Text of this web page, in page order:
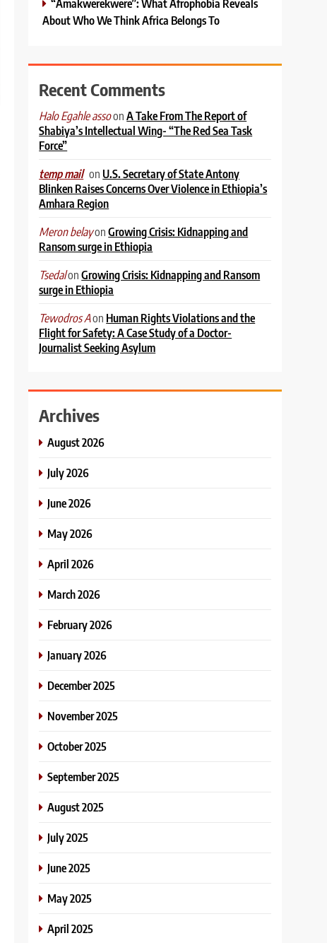
“Amakwerekwere”: What Afrophobia Reveals
About Who We Think Africa Belongs To
Recent Comments
Halo Egahle assoonA Take From The Report of
Shabiya’s Intellectual Wing- “The Red Sea Task
Force”
temp mail on U.S. Secretary of State Antony
Blinken Raises Concerns Over Violence in Ethiopia’s
Amhara Region
Meron belayonGrowing Crisis: Kidnapping and
Ransom surge in Ethiopia
TsedalonGrowing Crisis: Kidnapping and Ransom
surge in Ethiopia
Tewodros Aon Human Rights Violations and the
Flight for Safety: A Case Study of a Doctor-
Journalist Seeking Asylum
Archives
August 2026
July 2026
June 2026
May 2026
April 2026
March 2026
February 2026
January 2026
December 2025
November 2025
October 2025
September 2025
August 2025
July 2025
June 2025
May 2025
April 2025